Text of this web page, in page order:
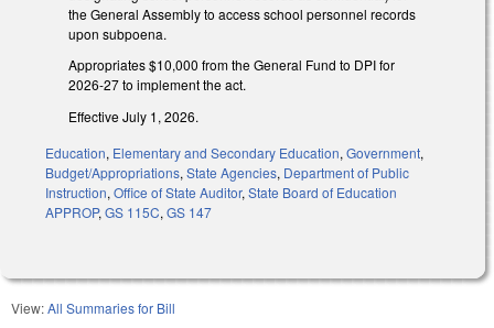
the General Assembly to access school personnel records
upon subpoena.
Appropriates $10,000 from the General Fund to DPI for
2026-27 to implement the act.
Effective July 1, 2026.
Education, Elementary and Secondary Education, Government,
Budget/Appropriations, State Agencies, Department of Public
Instruction, Office of State Auditor, State Board of Education
APPROP, GS 115C, GS 147
View:All Summaries for Bill